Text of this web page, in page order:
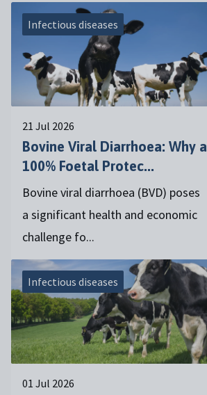
Infectious diseases
21 Jul 2026
Bovine Viral Diarrhoea: Why a
100% Foetal Protec...
Bovine viral diarrhoea (BVD) poses
a significant health and economic
challenge fo...
Infectious diseases
01 Jul 2026